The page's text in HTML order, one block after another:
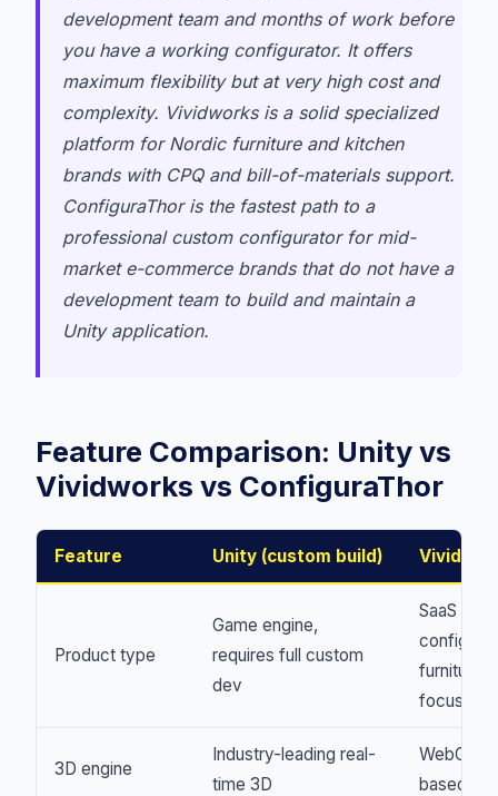
development team and months of work before
you have a working configurator. It offers
maximum flexibility but at very high cost and
complexity. Vividworks is a solid specialized
platform for Nordic furniture and kitchen
brands with CPQ and bill-of-materials support.
ConfiguraThor is the fastest path to a
professional custom configurator for mid-
market e-commerce brands that do not have a
development team to build and maintain a
Unity application.
Feature Comparison: Unity vs
Vividworks vs ConfiguraThor
Feature Unity (custom build)
Product type
Game engine,
requires full custom
dev
SaaS
furniture-
focused
3D engine
Industry-leading real-
time 3D
WebGL-
based